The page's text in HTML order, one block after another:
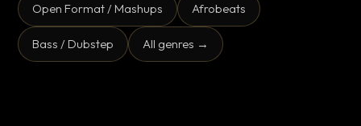
Open Format / Mashups Afrobeats
Bass / Dubstep All genres →